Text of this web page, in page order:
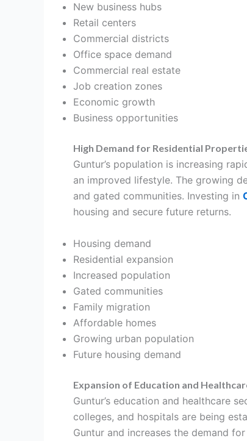
New business hubs
Retail centers
Commercial districts
Office space demand
Commercial real estate
Job creation zones
Economic growth
Business opportunities
High Demand for Residential
Guntur’s population is increasing
an improved lifestyle. The growing
and gated communities. Investing in
housing and secure future returns.
Housing demand
Residential expansion
Increased population
Gated communities
Family migration
Affordable homes
Growing urban population
Future housing demand
Expansion of Education and
Guntur’s education and healthcare
colleges, and hospitals are being
Guntur and increases the demand